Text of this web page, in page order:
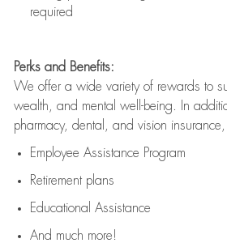
required
Perks and Benefits:
We offer a wide variety of rewards to
wealth, and mental well-being. In
pharmacy, dental, and vision
Employee Assistance Program
Retirement plans
Educational Assistance
And much more!